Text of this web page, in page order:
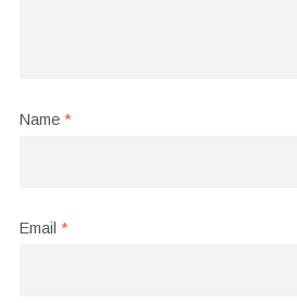
Name *
Email *